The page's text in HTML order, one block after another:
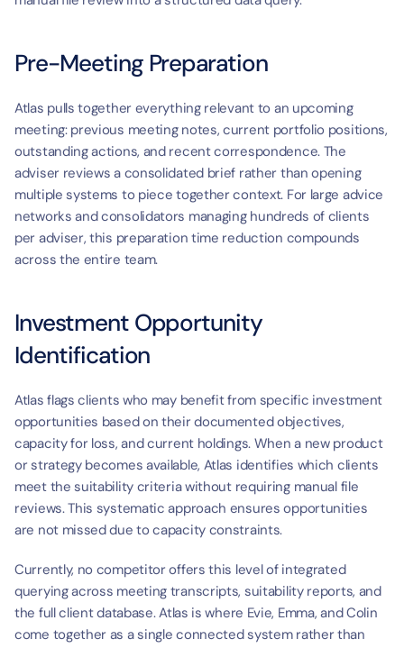
Pre-Meeting Preparation
Atlas pulls together everything relevant to an upcoming
meeting: previous meeting notes, current portfolio positions,
outstanding actions, and recent correspondence. The
adviser reviews a consolidated brief rather than opening
multiple systems to piece together context. For large advice
networks and consolidators managing hundreds of clients
per adviser, this preparation time reduction compounds
across the entire team.
Investment Opportunity
Identification
Atlas flags clients who may benefit from specific investment
opportunities based on their documented objectives,
capacity for loss, and current holdings. When a new product
or strategy becomes available, Atlas identifies which clients
meet the suitability criteria without requiring manual file
reviews. This systematic approach ensures opportunities
are not missed due to capacity constraints.
Currently, no competitor offers this level of integrated
querying across meeting transcripts, suitability reports, and
the full client database. Atlas is where Evie, Emma, and Colin
come together as a single connected system rather than